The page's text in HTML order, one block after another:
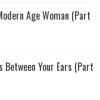
Age Woman (Part
Your Ears (Part